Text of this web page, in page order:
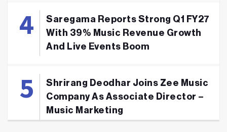
Saregama Reports Strong Q1 FY27
With 39% Music Revenue Growth
And Live Events Boom
Shrirang Deodhar Joins Zee Music
Company As Associate Director –
Music Marketing